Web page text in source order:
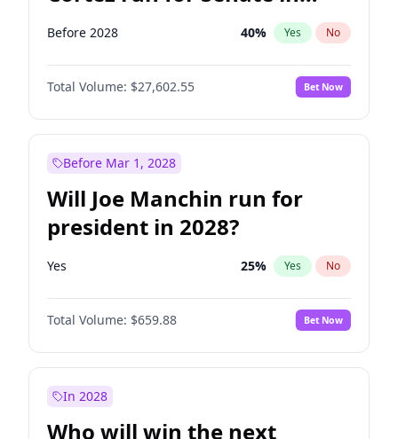
2028?
Before 2028 40% Yes No
Total Volume: $27,602.55 Bet Now
Before Mar 1, 2028
Will Joe Manchin run for
president in 2028?
Yes 25% Yes No
Total Volume: $659.88 Bet Now
In 2028
Who will win the next